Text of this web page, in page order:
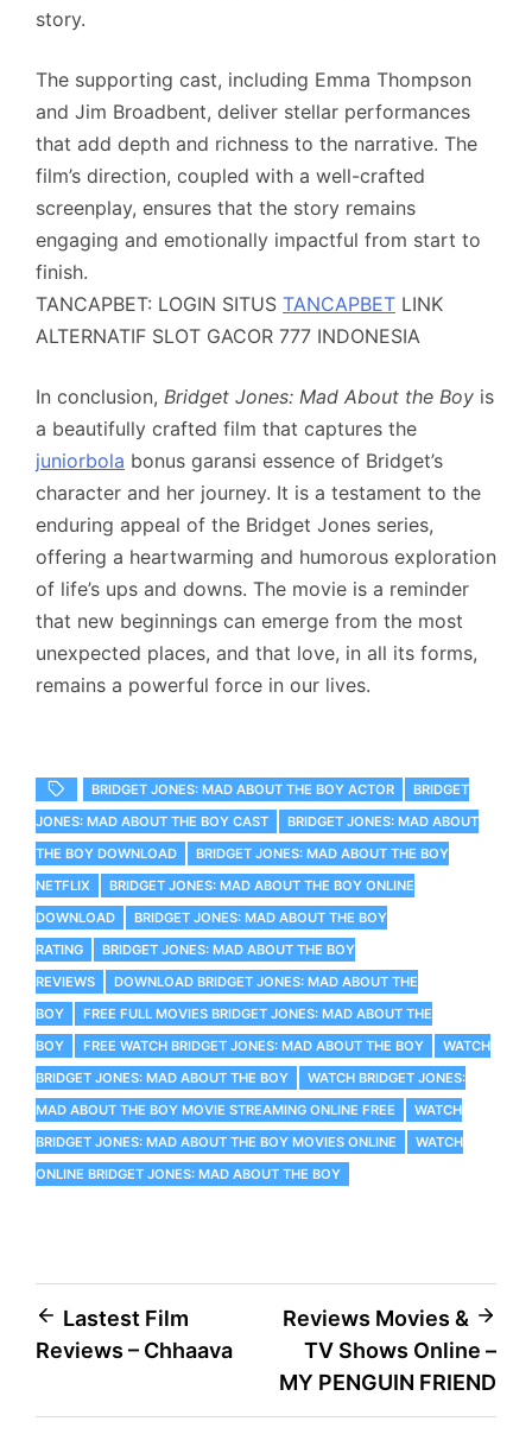
story.
The supporting cast, including Emma Thompson
and Jim Broadbent, deliver stellar performances
that add depth and richness to the narrative. The
film’s direction, coupled with a well-crafted
screenplay, ensures that the story remains
engaging and emotionally impactful from start to
finish.
TANCAPBET: LOGIN SITUS TANCAPBET LINK
ALTERNATIF SLOT GACOR 777 INDONESIA
In conclusion, Bridget Jones: Mad About the Boy is
a beautifully crafted film that captures the
juniorbola bonus garansi essence of Bridget’s
character and her journey. It is a testament to the
enduring appeal of the Bridget Jones series,
offering a heartwarming and humorous exploration
of life’s ups and downs. The movie is a reminder
that new beginnings can emerge from the most
unexpected places, and that love, in all its forms,
remains a powerful force in our lives.
BRIDGET JONES: MAD ABOUT THE BOY ACTOR
BRIDGET
JONES: MAD ABOUT THE BOY CAST
BRIDGET JONES: MAD ABOUT
THE BOY DOWNLOAD
BRIDGET JONES: MAD ABOUT THE BOY
NETFLIX
BRIDGET JONES: MAD ABOUT THE BOY ONLINE
DOWNLOAD
BRIDGET JONES: MAD ABOUT THE BOY
RATING
BRIDGET JONES: MAD ABOUT THE BOY
REVIEWS
DOWNLOAD BRIDGET JONES: MAD ABOUT THE
BOY
FREE FULL MOVIES BRIDGET JONES: MAD ABOUT THE
BOY
FREE WATCH BRIDGET JONES: MAD ABOUT THE BOY
WATCH
BRIDGET JONES: MAD ABOUT THE BOY
WATCH BRIDGET JONES:
MAD ABOUT THE BOY MOVIE STREAMING ONLINE FREE
WATCH
BRIDGET JONES: MAD ABOUT THE BOY MOVIES ONLINE
WATCH
ONLINE BRIDGET JONES: MAD ABOUT THE BOY
Post
navigation
Lastest Film
Reviews – Chhaava
Reviews Movies &
TV Shows Online –
MY PENGUIN FRIEND